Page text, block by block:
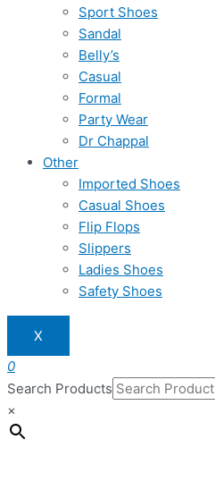
Sport Shoes
Sandal
Belly’s
Casual
Formal
Party Wear
Dr Chappal
Other
Imported Shoes
Casual Shoes
Flip Flops
Slippers
Ladies Shoes
Safety Shoes
X
0
Search Products
×